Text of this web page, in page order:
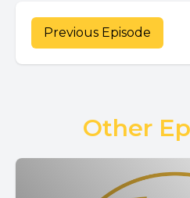
Previous Episode
Other